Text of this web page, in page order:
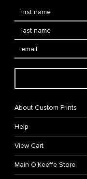
About Custom Prints
Help
View Cart
Main O'Keeffe Store